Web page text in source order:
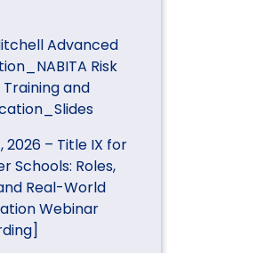
Advanced
Risk
Training and
2026 – Title IX for
Schools: Roles,
Real-World
Webinar